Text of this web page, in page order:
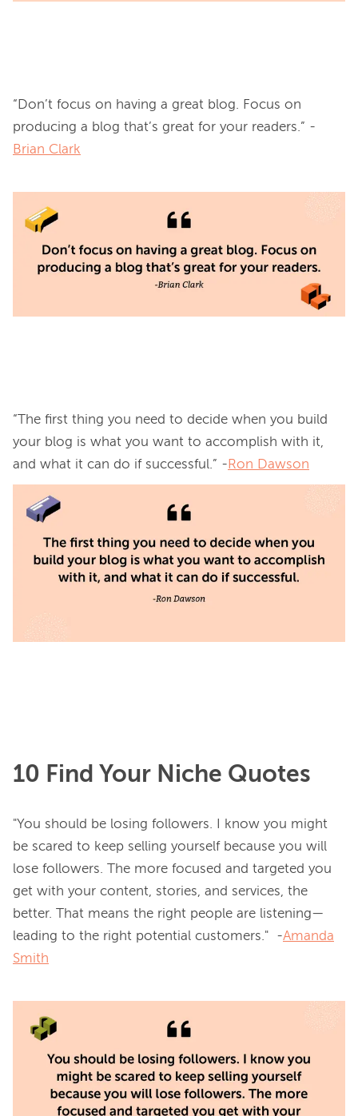
“Don’t focus on having a great blog. Focus on
producing a blog that’s great for your readers.” -
Brian Clark
“The first thing you need to decide when you build
your blog is what you want to accomplish with it,
and what it can do if successful.” -Ron Dawson
10 Find Your Niche Quotes
"You should be losing followers. I know you might
be scared to keep selling yourself because you will
lose followers. The more focused and targeted you
get with your content, stories, and services, the
better. That means the right people are listening—
leading to the right potential customers."  -Amanda
Smith